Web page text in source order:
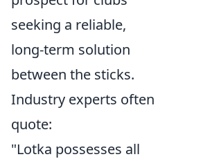
seeking a reliable,
long-term solution
between the sticks.
Industry experts often
quote:
"Lotka possesses all